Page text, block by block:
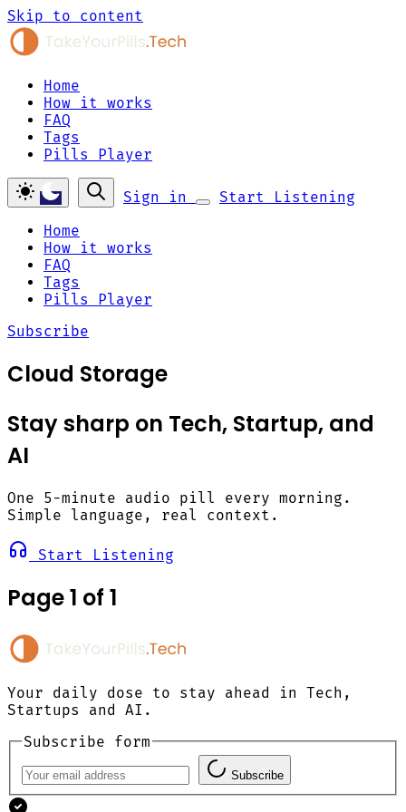
Skip to content
Home
How it works
FAQ
Tags
Pills Player
Sign in
Start Listening
Home
How it works
FAQ
Tags
Pills Player
Subscribe
Cloud Storage
Stay sharp on Tech, Startup, and
AI
One 5-minute audio pill every morning.
Simple language, real context.
Start Listening
Page 1 of 1
Your daily dose to stay ahead in Tech,
Startups and AI.
Subscribe form
Subscribe